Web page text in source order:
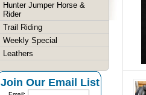
Hunter Jumper Horse &
Rider
Trail Riding
Weekly Special
Leathers
Join Our Email List